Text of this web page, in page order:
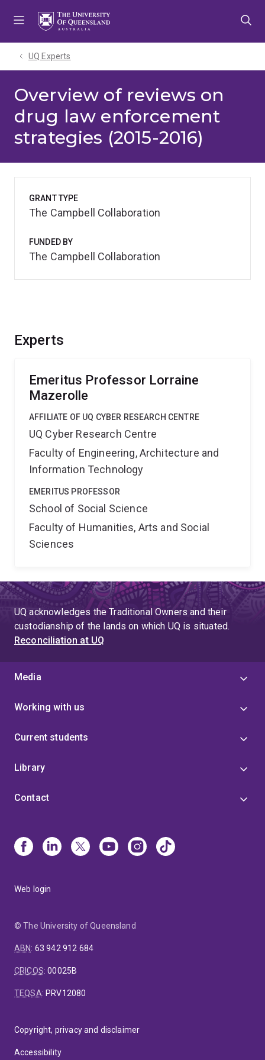
UQ Experts
Overview of reviews on
drug law enforcement
strategies (2015-2016)
Experts
Emeritus Professor Lorraine
Mazerolle
AFFILIATE OF UQ CYBER RESEARCH CENTRE
UQ Cyber Research Centre
Faculty of Engineering, Architecture and
Information Technology
EMERITUS PROFESSOR
School of Social Science
Faculty of Humanities, Arts and Social
Sciences
GRANT TYPE
The Campbell Collaboration
FUNDED BY
The Campbell Collaboration
UQ acknowledges the Traditional Owners and their
custodianship of the lands on which UQ is situated.
Reconciliation at UQ
Media
Working with us
Current students
Library
Contact
Web login
© The University of Queensland
ABN: 63 942 912 684
CRICOS:00025B
TEQSA: PRV12080
Copyright, privacy and disclaimer
Accessibility